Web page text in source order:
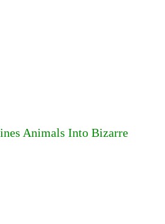
Animals Into Bizarre